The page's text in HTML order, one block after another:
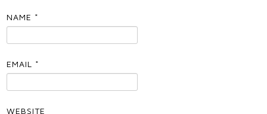
NAME *
EMAIL *
WEBSITE